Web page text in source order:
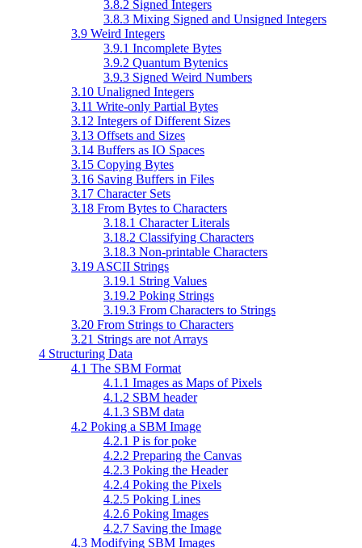
3.8.2 Signed Integers
3.8.3 Mixing Signed and Unsigned Integers
3.9 Weird Integers
3.9.1 Incomplete Bytes
3.9.2 Quantum Bytenics
3.9.3 Signed Weird Numbers
3.10 Unaligned Integers
3.11 Write-only Partial Bytes
3.12 Integers of Different Sizes
3.13 Offsets and Sizes
3.14 Buffers as IO Spaces
3.15 Copying Bytes
3.16 Saving Buffers in Files
3.17 Character Sets
3.18 From Bytes to Characters
3.18.1 Character Literals
3.18.2 Classifying Characters
3.18.3 Non-printable Characters
3.19 ASCII Strings
3.19.1 String Values
3.19.2 Poking Strings
3.19.3 From Characters to Strings
3.20 From Strings to Characters
3.21 Strings are not Arrays
4 Structuring Data
4.1 The SBM Format
4.1.1 Images as Maps of Pixels
4.1.2 SBM header
4.1.3 SBM data
4.2 Poking a SBM Image
4.2.1 P is for poke
4.2.2 Preparing the Canvas
4.2.3 Poking the Header
4.2.4 Poking the Pixels
4.2.5 Poking Lines
4.2.6 Poking Images
4.2.7 Saving the Image
4.3 Modifying SBM Images